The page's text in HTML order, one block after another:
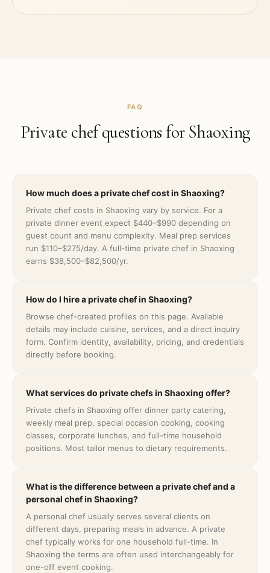
FAQ
Private chef questions for Shaoxing
How much does a private chef cost in Shaoxing?
Private chef costs in Shaoxing vary by service. For a
private dinner event expect $440–$990 depending on
guest count and menu complexity. Meal prep services
run $110–$275/day. A full-time private chef in Shaoxing
earns $38,500–$82,500/yr.
How do I hire a private chef in Shaoxing?
Browse chef-created profiles on this page. Available
details may include cuisine, services, and a direct inquiry
form. Confirm identity, availability, pricing, and credentials
directly before booking.
What services do private chefs in Shaoxing offer?
Private chefs in Shaoxing offer dinner party catering,
weekly meal prep, special occasion cooking, cooking
classes, corporate lunches, and full-time household
positions. Most tailor menus to dietary requirements.
What is the difference between a private chef and a
personal chef in Shaoxing?
A personal chef usually serves several clients on
different days, preparing meals in advance. A private
chef typically works for one household full-time. In
Shaoxing the terms are often used interchangeably for
one-off event cooking.